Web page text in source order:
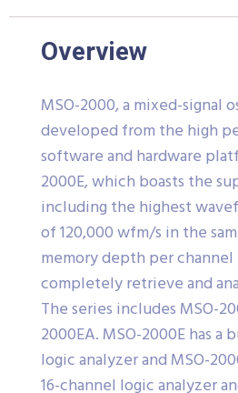
Overview
MSO-2000, a mixed-signal
developed from the high
software and hardware
2000E, which boasts the
including the highest
of 120,000 wfm/s in the
memory depth per
completely retrieve and
The series includes MSO-
2000EA. MSO-2000E has a
logic analyzer and MSO-
16-channel logic analyzer